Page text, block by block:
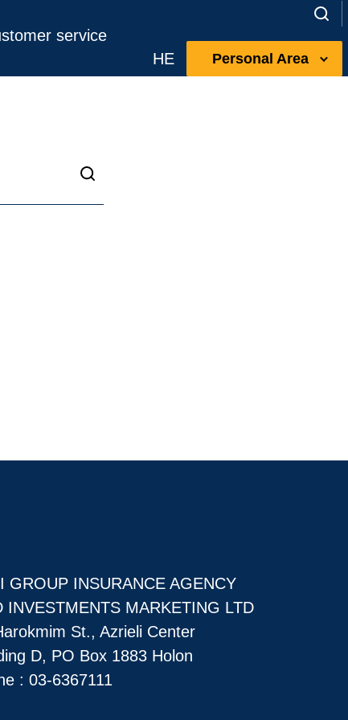
service
HE
Personal Area
GROUP INSURANCE AGENCY
INVESTMENTS MARKETING LTD
St., Azrieli Center
D, PO Box 1883 Holon
: 03-6367111